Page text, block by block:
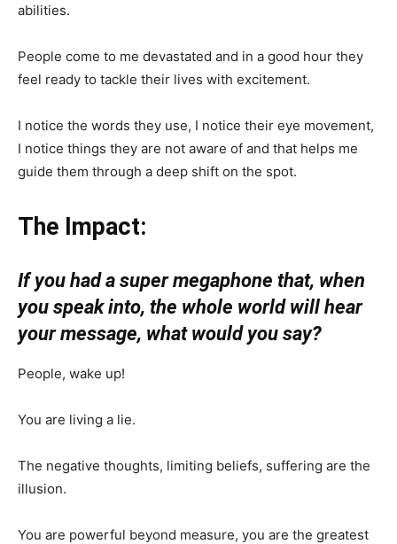
abilities.
People come to me devastated and in a good hour they
feel ready to tackle their lives with excitement.
I notice the words they use, I notice their eye movement,
I notice things they are not aware of and that helps me
guide them through a deep shift on the spot.
The Impact:
If you had a super megaphone that, when
you speak into, the whole world will hear
your message, what would you say?
People, wake up!
You are living a lie.
The negative thoughts, limiting beliefs, suffering are the
illusion.
You are powerful beyond measure, you are the greatest